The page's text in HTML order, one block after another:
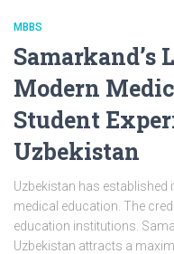
MBBS
Samarkand’s
Modern
Student
Uzbekistan
Uzbekistan has
medical education. The
education institutions.
Uzbekistan attracts a